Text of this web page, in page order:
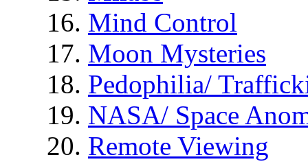
Mind Control
Moon Mysteries
Pedophilia/
NASA/ Space
Remote Viewing